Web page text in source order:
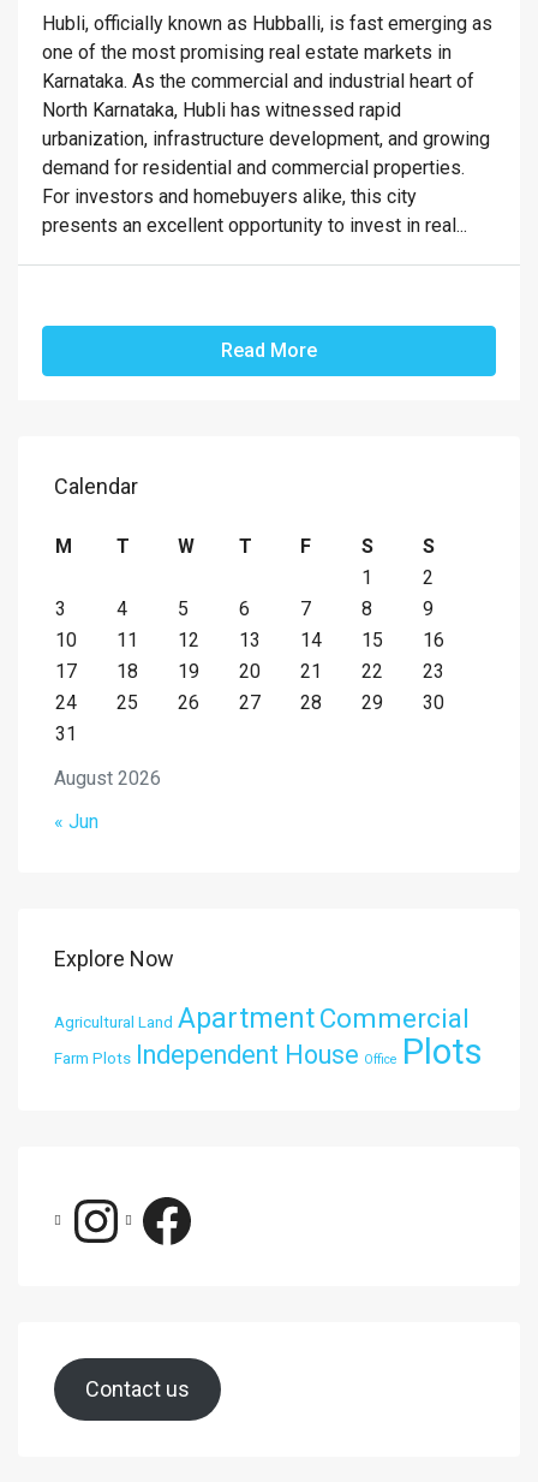
Hubli, officially known as Hubballi, is fast emerging as
one of the most promising real estate markets in
Karnataka. As the commercial and industrial heart of
North Karnataka, Hubli has witnessed rapid
urbanization, infrastructure development, and growing
demand for residential and commercial properties.
For investors and homebuyers alike, this city
presents an excellent opportunity to invest in real...
Read More
Calendar
August 2026
M T W T F S
S
1
2
3
4 5 6 7 8
9
10
11 12 13 14 15
16
17
18 19 20 21 22
23
24
25 26 27 28 29
30
31
« Jun
Explore Now
Agricultural Land ApartmentCommercial
Farm Plots Independent House Office Plots
Contact us